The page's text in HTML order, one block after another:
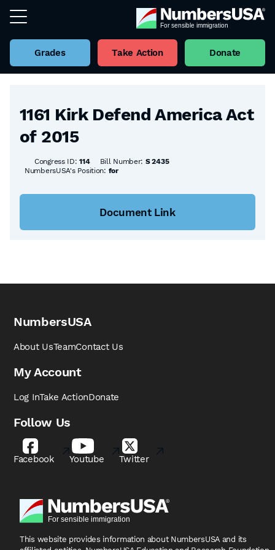
Grades Take Action Donate
Back to all Bills
1161 Kirk Defend America Act
of 2015
Congress ID:114 Bill Number: S 2435
NumbersUSA's Position: for
Document Link
NumbersUSA
About UsTeamContact Us
My Account
Log InTake ActionDonate
Follow Us
Facebook Youtube Twitter
This website provides information about NumbersUSA and its